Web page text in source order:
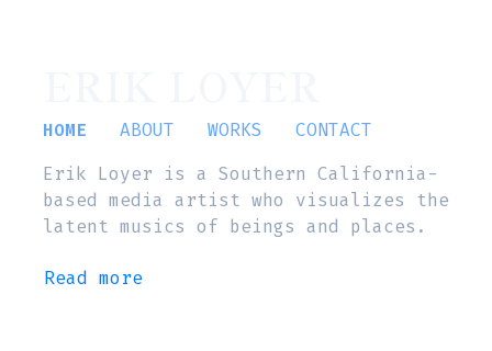
HOME ABOUT WORKS
CONTACT
Erik Loyer is a Southern California-
based media artist who visualizes the
latent musics of beings and places.
Read more